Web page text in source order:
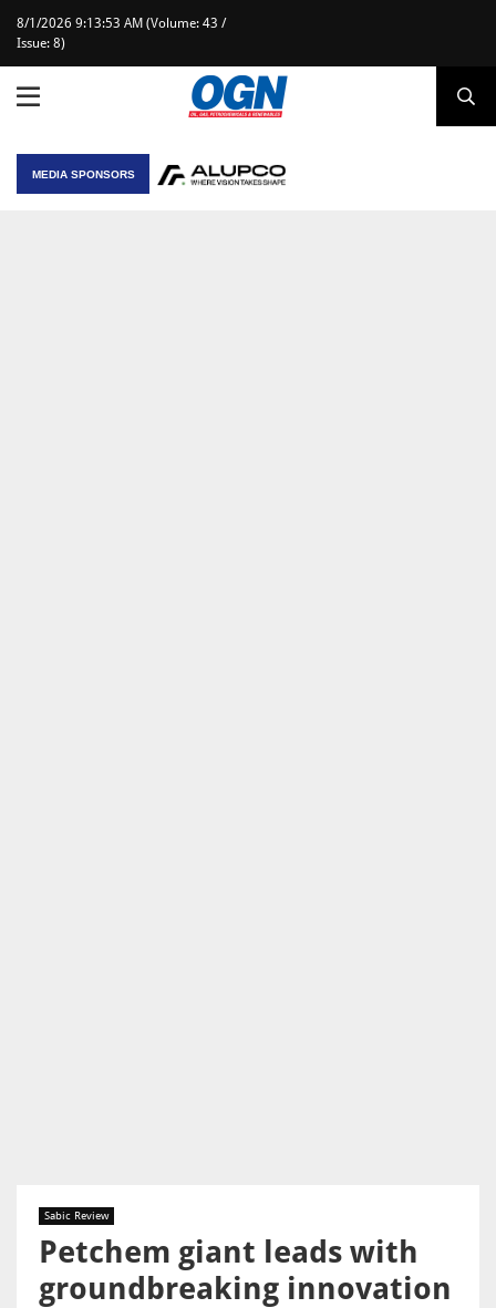
8/1/2026 9:13:53 AM (Volume: 43 /
Issue: 8)
MEDIA SPONSORS
Sabic Review
Petchem giant leads with
groundbreaking innovation